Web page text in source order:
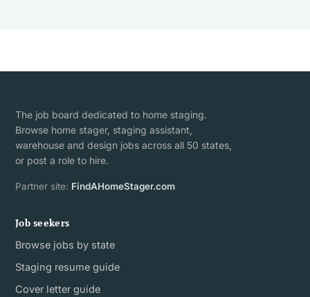
The job board dedicated to home staging.
Browse home stager, staging assistant,
warehouse and design jobs across all 50 states,
or post a role to hire.
Partner site: FindAHomeStager.com
Job seekers
Browse jobs by state
Staging resume guide
Cover letter guide